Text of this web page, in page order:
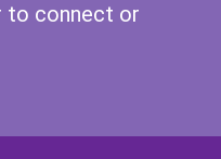
to connect or